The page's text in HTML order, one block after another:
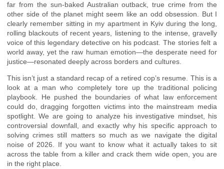
far from the sun-baked Australian outback, true crime from the
other side of the planet might seem like an odd obsession. But I
clearly remember sitting in my apartment in Kyiv during the long,
rolling blackouts of recent years, listening to the intense, gravelly
voice of this legendary detective on his podcast. The stories felt a
world away, yet the raw human emotion—the desperate need for
justice—resonated deeply across borders and cultures.
This isn’t just a standard recap of a retired cop’s resume. This is a
look at a man who completely tore up the traditional policing
playbook. He pushed the boundaries of what law enforcement
could do, dragging forgotten victims into the mainstream media
spotlight. We are going to analyze his investigative mindset, his
controversial downfall, and exactly why his specific approach to
solving crimes still matters so much as we navigate the digital
noise of 2026. If you want to know what it actually takes to sit
across the table from a killer and crack them wide open, you are
in the right place.